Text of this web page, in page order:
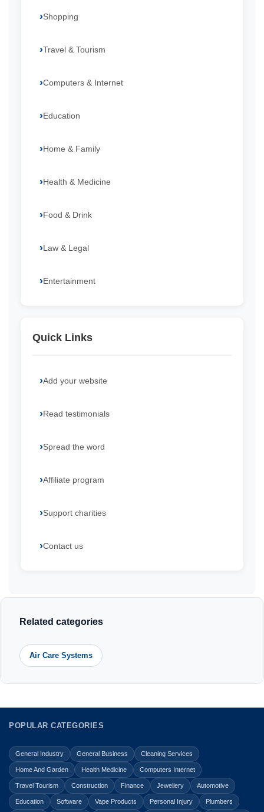
Shopping
Travel & Tourism
Computers & Internet
Education
Home & Family
Health & Medicine
Food & Drink
Law & Legal
Entertainment
Quick Links
Add your website
Read testimonials
Spread the word
Affiliate program
Support charities
Contact us
Related categories
Air Care Systems
POPULAR CATEGORIES
General Industry General Business Cleaning Services
Home And Garden Health Medicine Computers Internet
Travel Tourism Construction Finance Jewellery Automotive
Education Software Vape Products Personal Injury Plumbers